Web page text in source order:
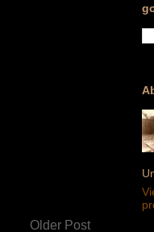
Older Post